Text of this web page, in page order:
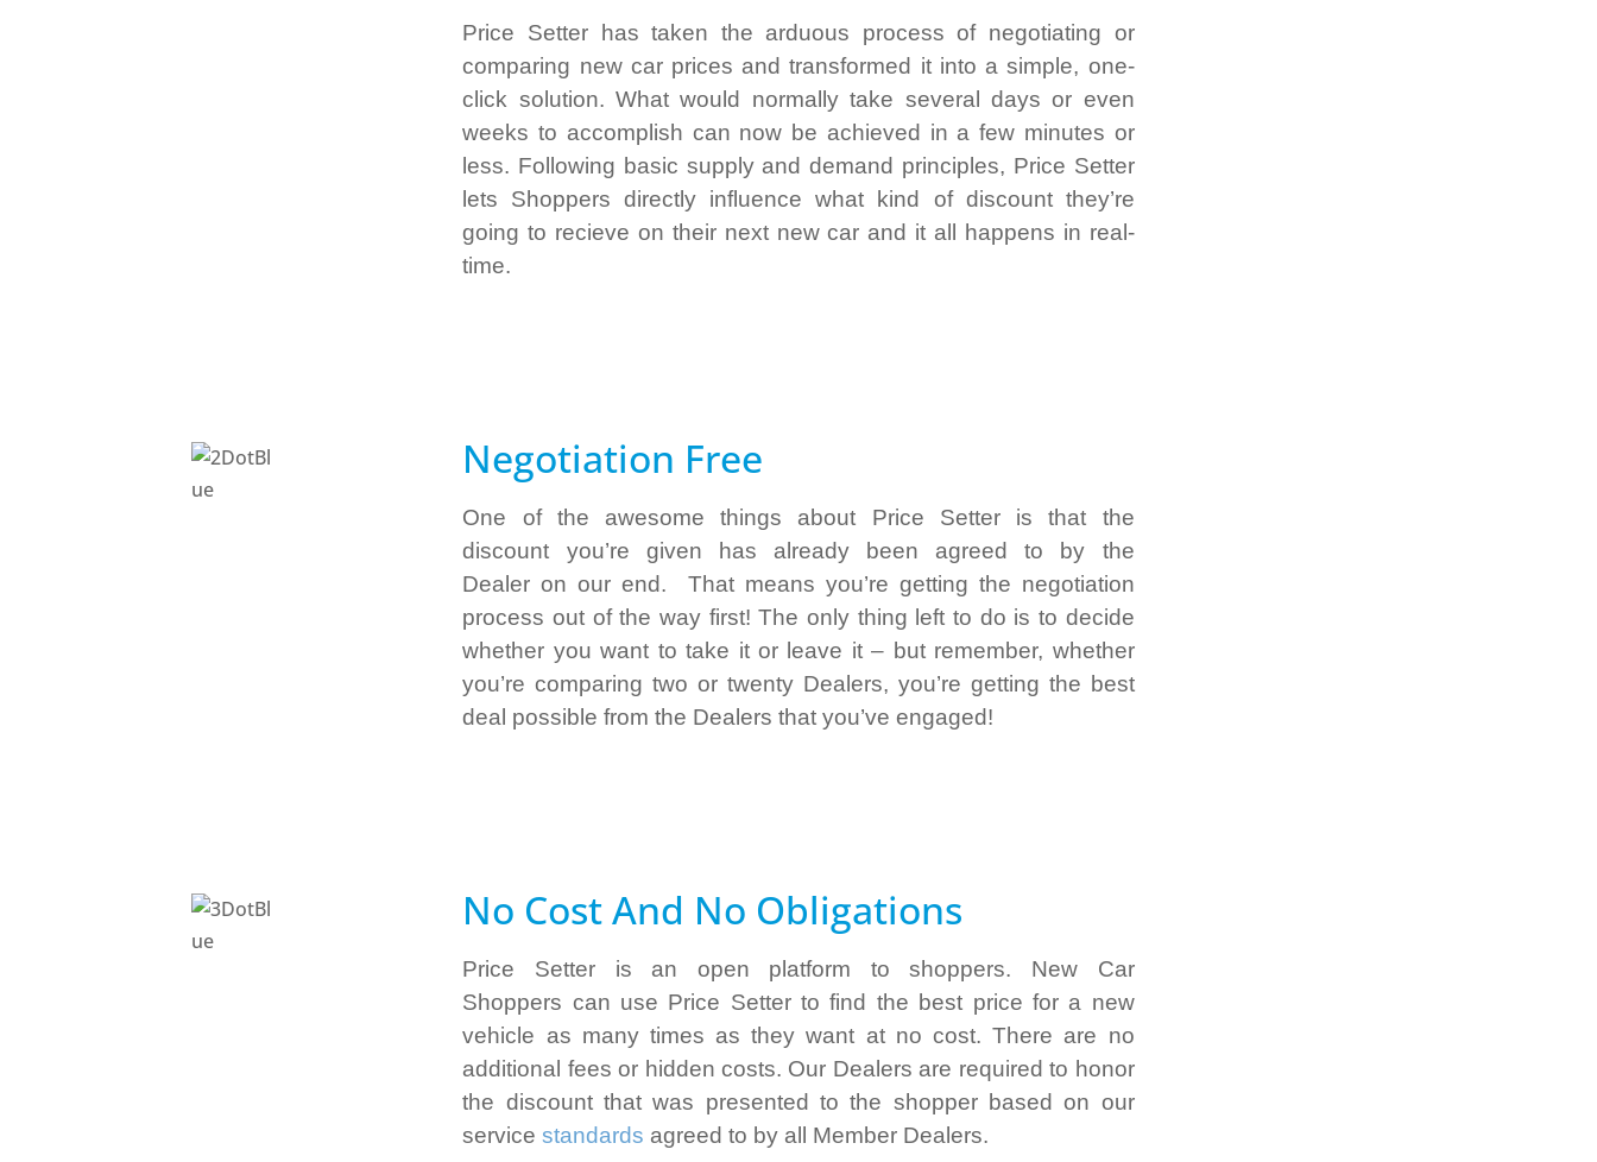
Price Setter has taken the arduous process of negotiating or
comparing new car prices and transformed it into a simple, one-
click solution. What would normally take several days or even
weeks to accomplish can now be achieved in a few minutes or
less. Following basic supply and demand principles, Price Setter
lets Shoppers directly influence what kind of discount they’re
going to recieve on their next new car and it all happens in real-
time.
Negotiation Free
One of the awesome things about Price Setter is that the
discount you’re given has already been agreed to by the
Dealer on our end. That means you’re getting the negotiation
process out of the way first! The only thing left to do is to decide
whether you want to take it or leave it – but remember, whether
you’re comparing two or twenty Dealers, you’re getting the best
deal possible from the Dealers that you’ve engaged!
No Cost And No Obligations
Price Setter is an open platform to shoppers. New Car
Shoppers can use Price Setter to find the best price for a new
vehicle as many times as they want at no cost. There are no
additional fees or hidden costs. Our Dealers are required to honor
the discount that was presented to the shopper based on our
servicestandards agreed to by all Member Dealers.